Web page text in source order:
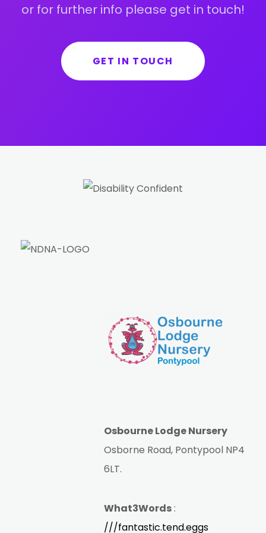
or for further info please get in touch!
GET IN TOUCH
Osbourne Lodge Nursery
Osborne Road, Pontypool NP4
6LT.
What3Words:
///fantastic.tend.eggs